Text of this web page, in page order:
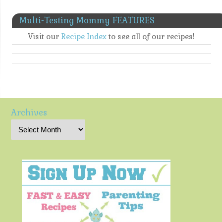
Multi-Testing Mommy FEATURES
Visit our Recipe Indexto see all of our recipes!
Archives